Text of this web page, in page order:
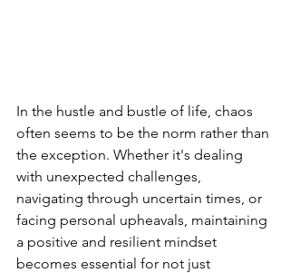
In the hustle and bustle of life, chaos
often seems to be the norm rather than
the exception. Whether it's dealing
with unexpected challenges,
navigating through uncertain times, or
facing personal upheavals, maintaining
a positive and resilient mindset
becomes essential for not just